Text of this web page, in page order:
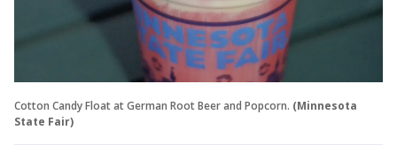
Cotton Candy Float at German Root Beer and Popcorn. (Minnesota
State Fair)